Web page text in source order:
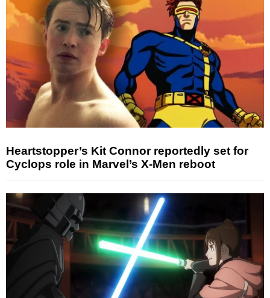
Heartstopper’s Kit Connor reportedly set for
Cyclops role in Marvel’s X-Men reboot